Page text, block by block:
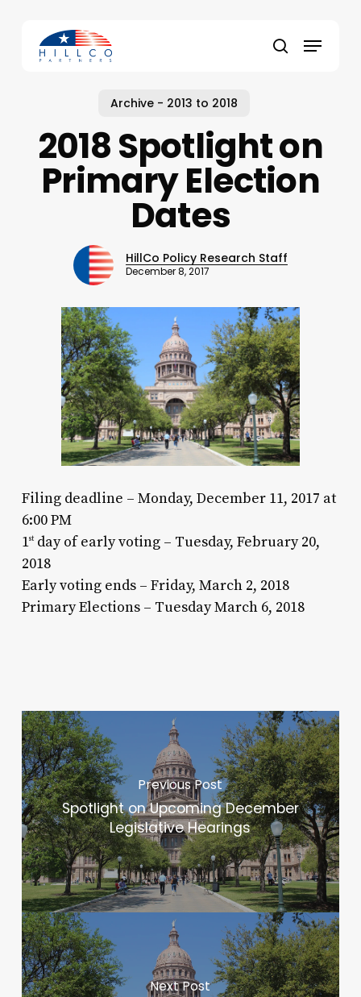
content
search
Menu
Archive - 2013 to 2018
2018 Spotlight on
Primary Election
Dates
HillCo Policy Research Staff
December 8, 2017
Filing deadline – Monday, December 11, 2017 at
6:00 PM
1stday of early voting – Tuesday, February 20,
2018
Early voting ends – Friday, March 2, 2018
Primary Elections – Tuesday March 6, 2018
Previous Post
Spotlight on Upcoming December
Legislative Hearings
Next Post
Close